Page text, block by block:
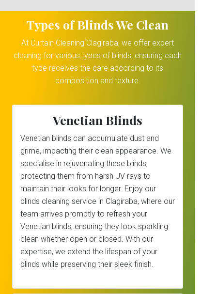
Types of Blinds We Clean
At Curtain Cleaning Clagiraba, we offer expert
cleaning for various types of blinds, ensuring each
type receives the care according to its
composition and texture.
Venetian Blinds
Venetian blinds can accumulate dust and
grime, impacting their clean appearance. We
specialise in rejuvenating these blinds,
protecting them from harsh UV rays to
maintain their looks for longer. Enjoy our
blinds cleaning service in Clagiraba, where our
team arrives promptly to refresh your
Venetian blinds, ensuring they look sparkling
clean whether open or closed. With our
expertise, we extend the lifespan of your
blinds while preserving their sleek finish.